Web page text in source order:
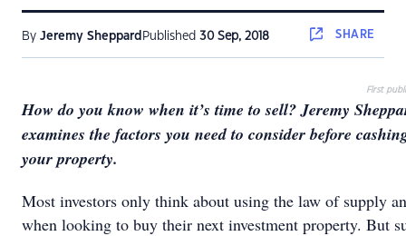
By Jeremy Sheppard Published 30 Sep, 2018 SHARE
First
How do you know when it’s time to sell? Jeremy
examines the factors you need to consider before
your property.
Most investors only think about using the law of supply
when looking to buy their next investment property. But